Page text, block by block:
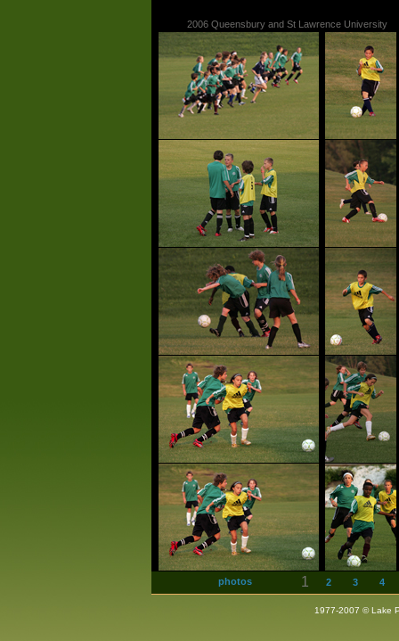
2006 Queensbury and St Lawrence University
photos 1 2 3 4
1977-2007 © Lake